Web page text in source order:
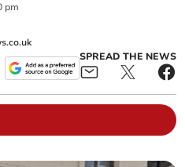
pm
SPREAD THE NEWS